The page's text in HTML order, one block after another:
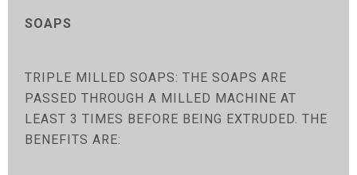
SOAPS
TRIPLE MILLED SOAPS: THE SOAPS ARE
PASSED THROUGH A MILLED MACHINE AT
LEAST 3 TIMES BEFORE BEING EXTRUDED. THE
BENEFITS ARE: